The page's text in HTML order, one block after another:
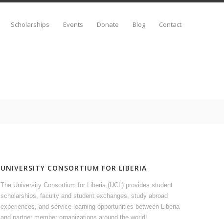
Scholarships Events Donate Blog Contact
UNIVERSITY CONSORTIUM FOR LIBERIA
The University Consortium for Liberia (UCL) provides student
scholarships, faculty and student exchanges, study abroad
experiences, and service learning opportunities between Liberia
and partner member organizations around the world!